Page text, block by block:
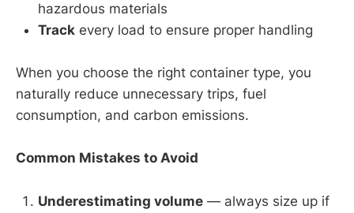
hazardous materials
Track every load to ensure proper handling
When you choose the right container type, you
naturally reduce unnecessary trips, fuel
consumption, and carbon emissions.
Common Mistakes to Avoid
Underestimating volume — always size up if